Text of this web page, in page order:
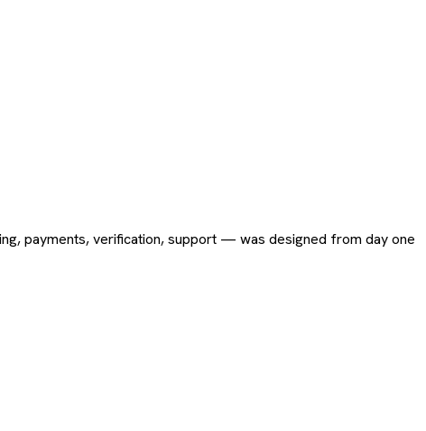
payments, verification, support — was designed from day one